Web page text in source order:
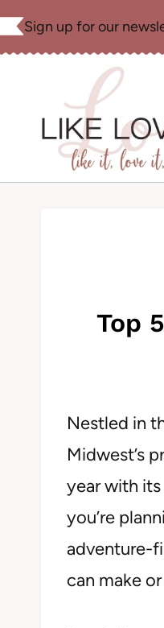
Skip
Sign up for our
Top
Nestled in
Midwest’s
year with
you’re
adventure-
can make